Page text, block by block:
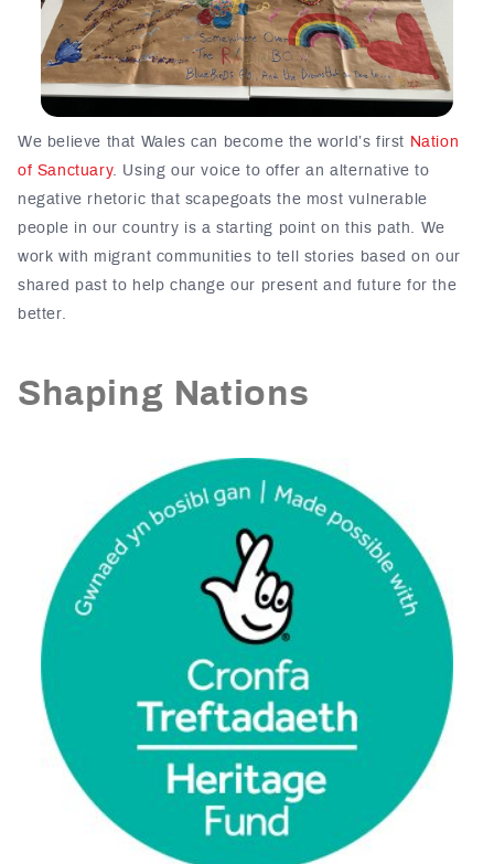
We believe that Wales can become the world’s first Nation
of Sanctuary. Using our voice to offer an alternative to
negative rhetoric that scapegoats the most vulnerable
people in our country is a starting point on this path. We
work with migrant communities to tell stories based on our
shared past to help change our present and future for the
better.
Shaping Nations